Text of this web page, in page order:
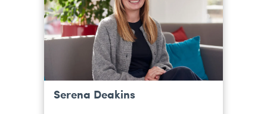
Serena Deakins